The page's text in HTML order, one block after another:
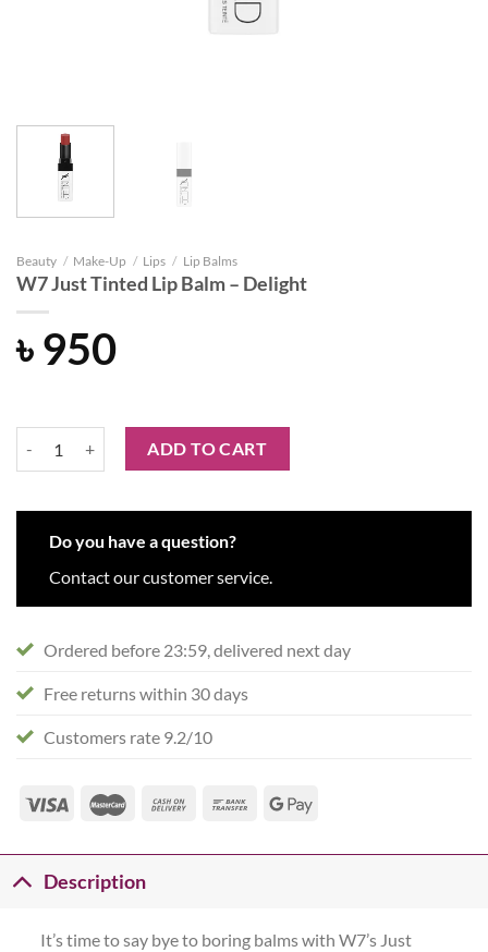
Beauty / Make-Up / Lips / Lip Balms
W7 Just Tinted Lip Balm – Delight
৳950
W7 Just Tinted Lip Balm - Delight quantity
ADD TO CART
Do you have a question?
Contact our customer service.
Ordered before 23:59, delivered next day
Free returns within 30 days
Customers rate 9.2/10
Description
It’s time to say bye to boring balms with W7’s Just